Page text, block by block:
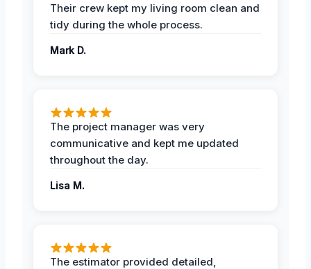
Their crew kept my living room clean and
tidy during the whole process.
Mark D.
The project manager was very
communicative and kept me updated
throughout the day.
Lisa M.
The estimator provided detailed,